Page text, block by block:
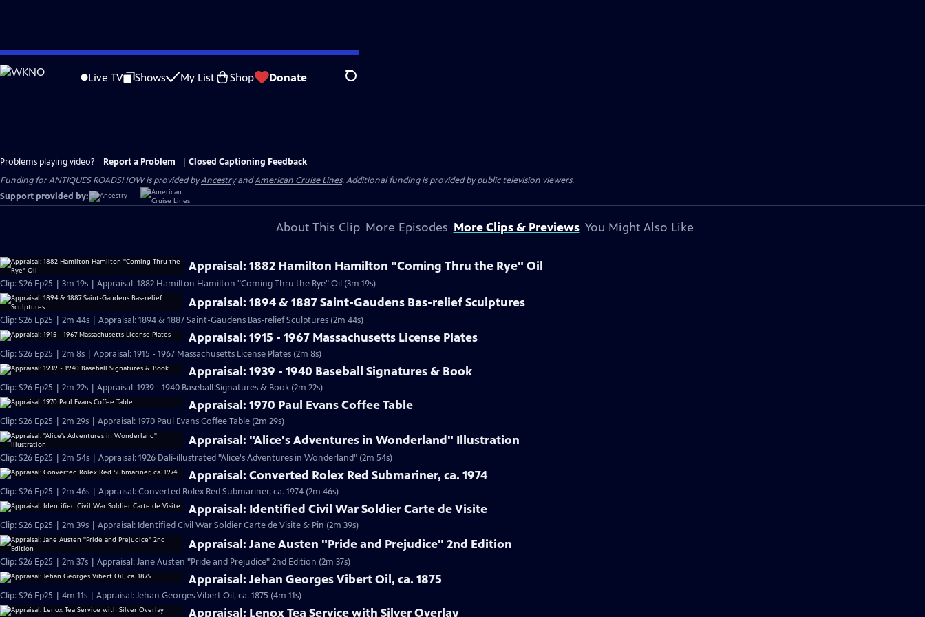
Skip
to
Live TV Shows My List Shop Donate Search
Problems playing video? Report a Problem
Closed Captioning Feedback
Funding for ANTIQUES ROADSHOW is provided byAncestryandAmerican Cruise Lines. Additional funding is provided by public television viewers.
Support provided by:
About This Clip More Episodes More Clips & Previews You Might Also Like
Appraisal: 1882 Hamilton Hamilton "Coming Thru the Rye" Oil
Clip: S26 Ep25 | 3m 19s | Appraisal: 1882 Hamilton Hamilton "Coming Thru the Rye" Oil (3m 19s)
Appraisal: 1894 & 1887 Saint-Gaudens Bas-relief Sculptures
Clip: S26 Ep25 | 2m 44s | Appraisal: 1894 & 1887 Saint-Gaudens Bas-relief Sculptures (2m 44s)
Appraisal: 1915 - 1967 Massachusetts License Plates
Clip: S26 Ep25 | 2m 8s | Appraisal: 1915 - 1967 Massachusetts License Plates (2m 8s)
Appraisal: 1939 - 1940 Baseball Signatures & Book
Clip: S26 Ep25 | 2m 22s | Appraisal: 1939 - 1940 Baseball Signatures & Book (2m 22s)
Appraisal: 1970 Paul Evans Coffee Table
Clip: S26 Ep25 | 2m 29s | Appraisal: 1970 Paul Evans Coffee Table (2m 29s)
Appraisal: "Alice's Adventures in Wonderland" Illustration
Clip: S26 Ep25 | 2m 54s | Appraisal: 1926 Dalí-illustrated "Alice's Adventures in Wonderland" (2m 54s)
Appraisal: Converted Rolex Red Submariner, ca. 1974
Clip: S26 Ep25 | 2m 46s | Appraisal: Converted Rolex Red Submariner, ca. 1974 (2m 46s)
Appraisal: Identified Civil War Soldier Carte de Visite
Clip: S26 Ep25 | 2m 39s | Appraisal: Identified Civil War Soldier Carte de Visite & Pin (2m 39s)
Appraisal: Jane Austen "Pride and Prejudice" 2nd Edition
Clip: S26 Ep25 | 2m 37s | Appraisal: Jane Austen "Pride and Prejudice" 2nd Edition (2m 37s)
Appraisal: Jehan Georges Vibert Oil, ca. 1875
Clip: S26 Ep25 | 4m 11s | Appraisal: Jehan Georges Vibert Oil, ca. 1875 (4m 11s)
Appraisal: Lenox Tea Service with Silver Overlay